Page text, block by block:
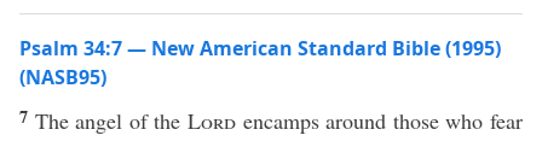
Psalm 34:7 — New American Standard Bible (1995)
(NASB95)
7 Theangel of theLord encamps around those whofear